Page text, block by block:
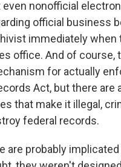
nonofficial
official business
immediately when
office. And of course,
for actually
Act, but there are
that make it illegal,
federal records.
are probably implicated